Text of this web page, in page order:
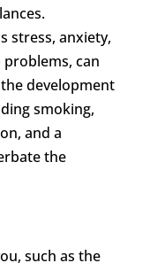
stress, anxiety,
can
development
smoking,
and a
the
such as the